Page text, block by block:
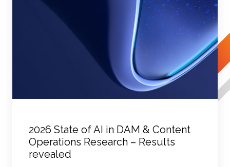
2026 State of AI in DAM & Content
Operations Research – Results
revealed